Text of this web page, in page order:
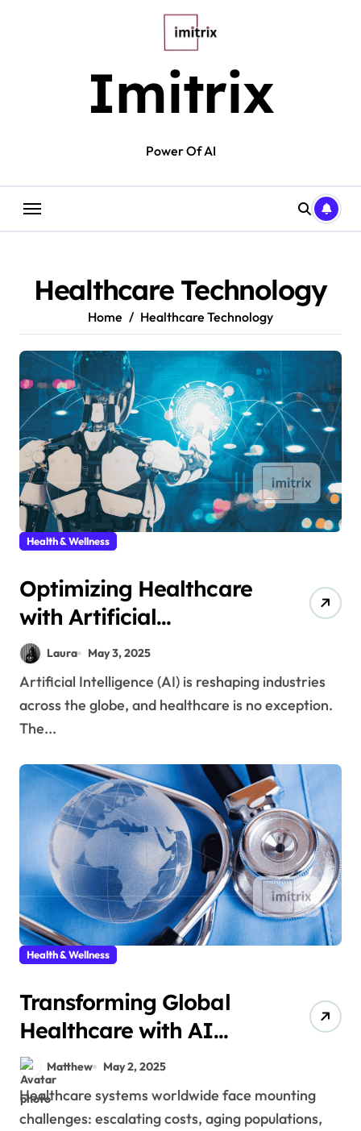
Imitrix
Power Of AI
Healthcare Technology
Home Healthcare Technology
Health & Wellness
Optimizing Healthcare
with Artificial
Intelligence
Laura May 3, 2025
Artificial Intelligence (AI) is reshaping industries
across the globe, and healthcare is no exception.
The...
Health & Wellness
Transforming Global
Healthcare with AI
Solutions
Matthew May 2, 2025
Healthcare systems worldwide face mounting
challenges: escalating costs, aging populations,